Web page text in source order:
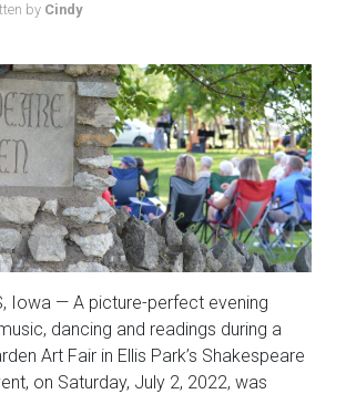
by Cindy
Iowa — A picture-perfect evening
dancing and readings during a
Art Fair in Ellis Park’s Shakespeare
on Saturday, July 2, 2022, was